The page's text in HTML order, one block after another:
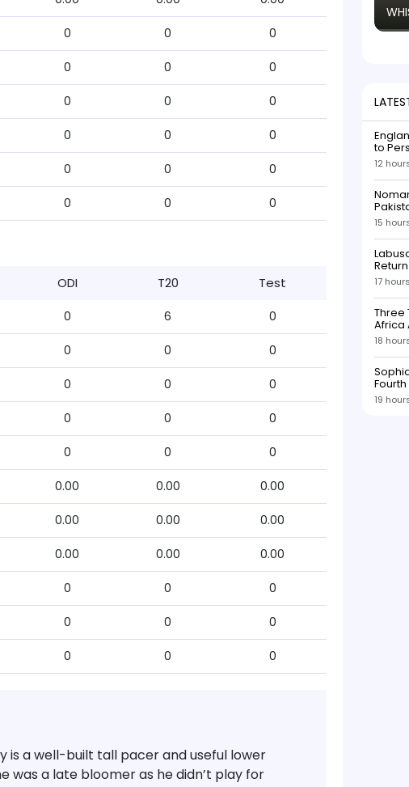
0 0 0
0 0 0
0 0 0
0 0 0
0 0 0
0 0 0
ODI T20 Test
0 6 0
0 0 0
0 0 0
0 0 0
0 0 0
0.00 0.00 0.00
0.00 0.00 0.00
0.00 0.00 0.00
0 0 0
0 0 0
0 0 0
is a well-built tall pacer and useful lower
was a late bloomer as he didn’t play for
to
12
15
17
Three
Africa
18
19